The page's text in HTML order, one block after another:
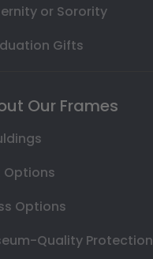
or Sorority
Gifts
Our Frames
Options
Options
Quality Protection